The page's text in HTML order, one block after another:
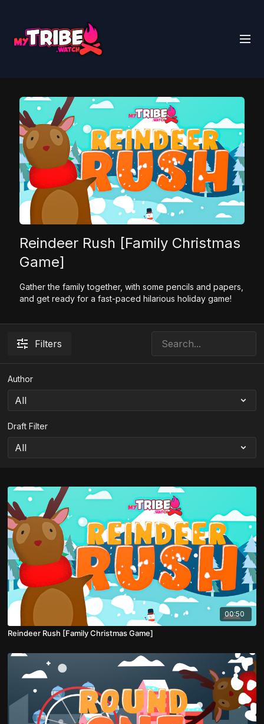
Reindeer Rush [Family Christmas
Game]
Gather the family together, with some pencils and papers,
and get ready for a fast-paced hilarious holiday game!
Filters
Author
Draft Filter
00:50
Reindeer Rush [Family Christmas Game]